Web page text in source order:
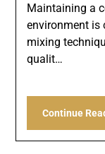
Maintaining a
environment is
mixing
qualit…
Continue